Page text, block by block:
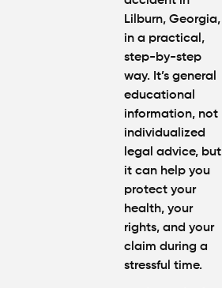
Lilburn, Georgia,
in a practical,
step-by-step
way. It’s general
educational
information, not
individualized
legal advice, but
it can help you
protect your
health, your
rights, and your
claim during a
stressful time.